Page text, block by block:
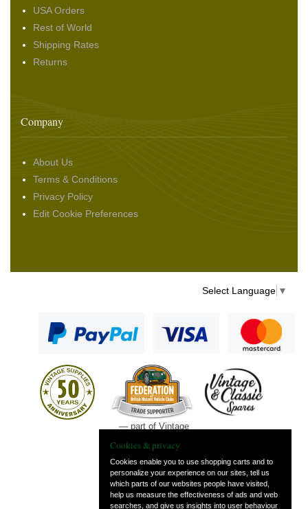
USA Orders
Rest of World
Shipping Rates
Returns
Company
About Us
Terms & Conditions
Privacy Policy
Edit Cookie Preferences
Select Language ▼
— part of Vintage
Cookies & privacy
Cookies enable you to use shopping carts and to
personalize your experience on our sites, tell us
which parts of our websites people have visited,
help us measure the effectiveness of ads and web
searches, and give us insights into user behaviour